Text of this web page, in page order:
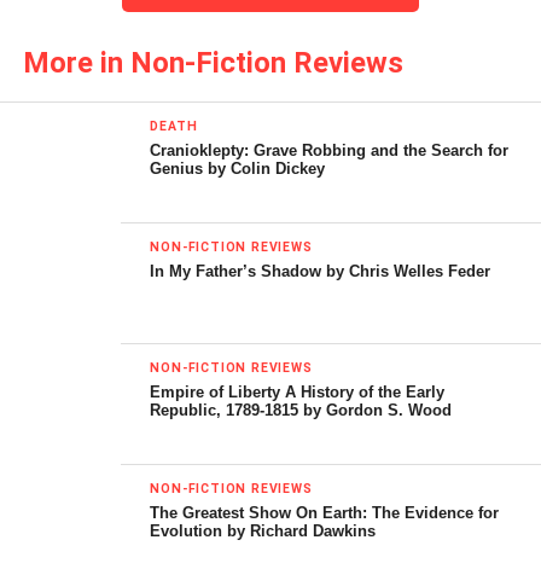
Liberal Fascism: The Secret History of the
American Left, From Mussolini to the Politics of
by Jonah Goldberg
Doubleday, 496 pp.
“Fascism” is such an overused word that it has almost
Definitions vary wildly among academics. I would argue
More in Non-Fiction Reviews
DEATH
Cranioklepty: Grave Robbing and the Search for
Genius by Colin Dickey
NON-FICTION REVIEWS
In My Father’s Shadow by Chris Welles Feder
NON-FICTION REVIEWS
Empire of Liberty A History of the Early
Republic, 1789-1815 by Gordon S. Wood
NON-FICTION REVIEWS
The Greatest Show On Earth: The Evidence for
Evolution by Richard Dawkins